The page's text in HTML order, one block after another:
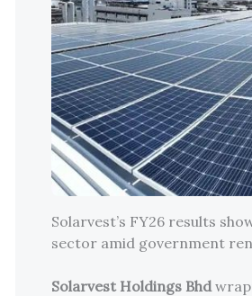
Solarvest’s FY26 results
sector amid government
Solarvest Holdings Bhd